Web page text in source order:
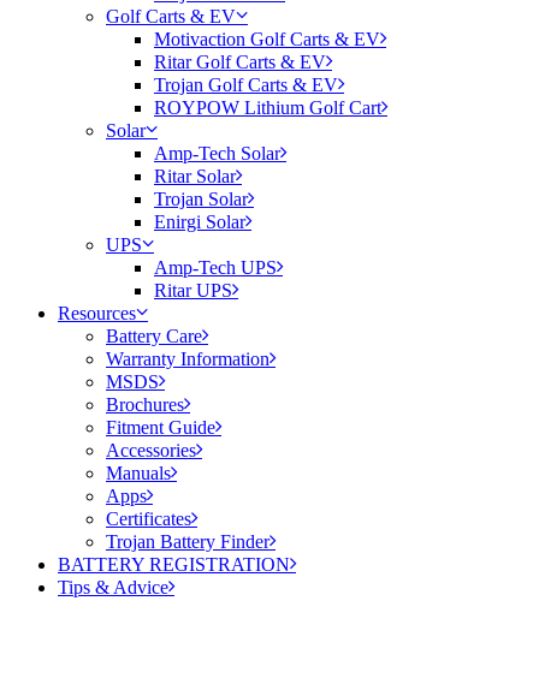
Golf Carts & EV
Motivaction Golf Carts & EV
Ritar Golf Carts & EV
Trojan Golf Carts & EV
ROYPOW Lithium Golf Cart
Solar
Amp-Tech Solar
Ritar Solar
Trojan Solar
Enirgi Solar
UPS
Amp-Tech UPS
Ritar UPS
Resources
Battery Care
Warranty Information
MSDS
Brochures
Fitment Guide
Accessories
Manuals
Apps
Certificates
Trojan Battery Finder
BATTERY REGISTRATION
Tips & Advice